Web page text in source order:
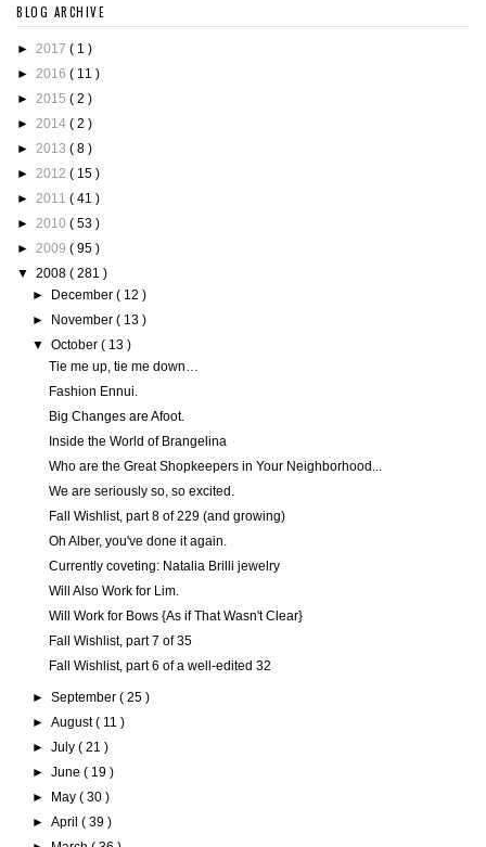
BLOG ARCHIVE
► 2017 ( 1 )
► 2016 ( 11 )
► 2015 ( 2 )
► 2014 ( 2 )
► 2013 ( 8 )
► 2012 ( 15 )
► 2011 ( 41 )
► 2010 ( 53 )
► 2009 ( 95 )
▼ 2008 ( 281 )
►
December( 12 )
►
November( 13 )
▼October( 13 )
Tie me up, tie me down…
Fashion Ennui.
Big Changes are Afoot.
Inside the World of Brangelina
Who are the Great Shopkeepers in Your Neighborhood...
We are seriously so, so excited.
Fall Wishlist, part 8 of 229 (and growing)
Oh Alber, you've done it again.
Currently coveting: Natalia Brilli jewelry
Will Also Work for Lim.
Will Work for Bows {As if That Wasn't Clear}
Fall Wishlist, part 7 of 35
Fall Wishlist, part 6 of a well-edited 32
►September( 25 )
►August( 11 )
►July( 21 )
►June( 19 )
►
May( 30 )
►April( 39 )